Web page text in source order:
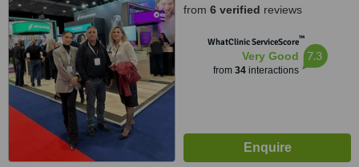
from 6 verified reviews
WhatClinic ServiceScore™
Very Good
from 34interactions
7.3